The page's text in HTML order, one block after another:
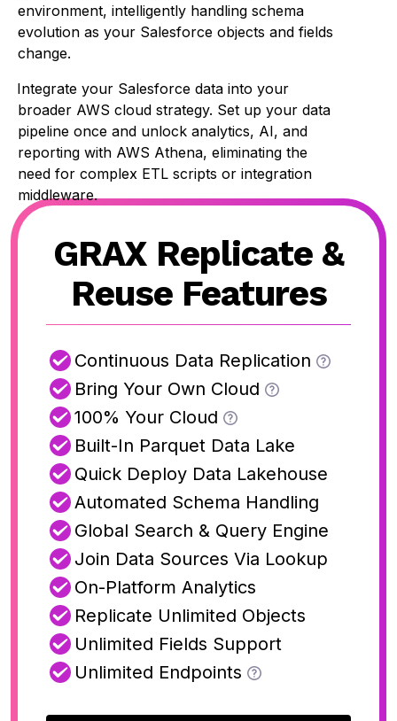
environment, intelligently handling schema
evolution as your Salesforce objects and fields
change.
Integrate your Salesforce data into your
broader AWS cloud strategy. Set up your data
pipeline once and unlock analytics, AI, and
reporting with AWS Athena, eliminating the
need for complex ETL scripts or integration
middleware.
GRAX Replicate &
Reuse Features
Continuous Data Replication
Bring Your Own Cloud
100% Your Cloud
Built-In Parquet Data Lake
Quick Deploy Data Lakehouse
Automated Schema Handling
Global Search & Query Engine
Join Data Sources Via Lookup
On-Platform Analytics
Replicate Unlimited Objects
Unlimited Fields Support
Unlimited Endpoints